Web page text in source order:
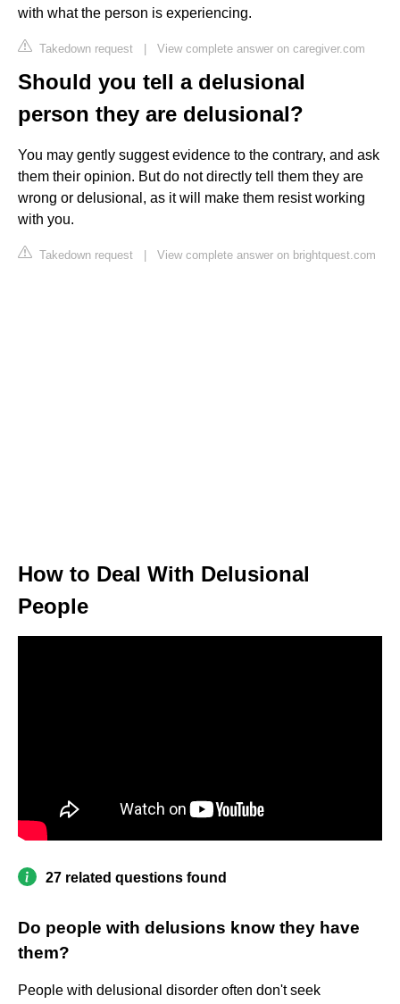
with what the person is experiencing.
Takedown request | View complete answer on caregiver.com
Should you tell a delusional
person they are delusional?
You may gently suggest evidence to the contrary, and ask
them their opinion. But do not directly tell them they are
wrong or delusional, as it will make them resist working
with you.
Takedown request | View complete answer on brightquest.com
How to Deal With Delusional
People
27 related questions found
Do people with delusions know they have
them?
People with delusional disorder often don't seek